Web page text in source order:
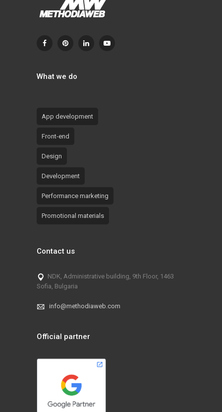
What we do
App development
Front-end
Design
Development
Performance marketing
Promotional materials
Contact us
NDK, Administrative building, 9th Floor, 1463
Sofia, Bulgaria
info@methodiaweb.com
Official partner